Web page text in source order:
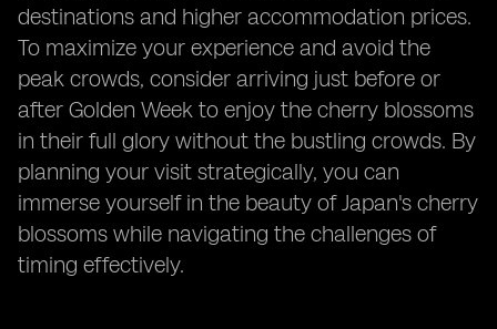
destinations and higher accommodation prices.
To maximize your experience and avoid the
peak crowds, consider arriving just before or
after Golden Week to enjoy the cherry blossoms
in their full glory without the bustling crowds. By
planning your visit strategically, you can
immerse yourself in the beauty of Japan's cherry
blossoms while navigating the challenges of
timing effectively.